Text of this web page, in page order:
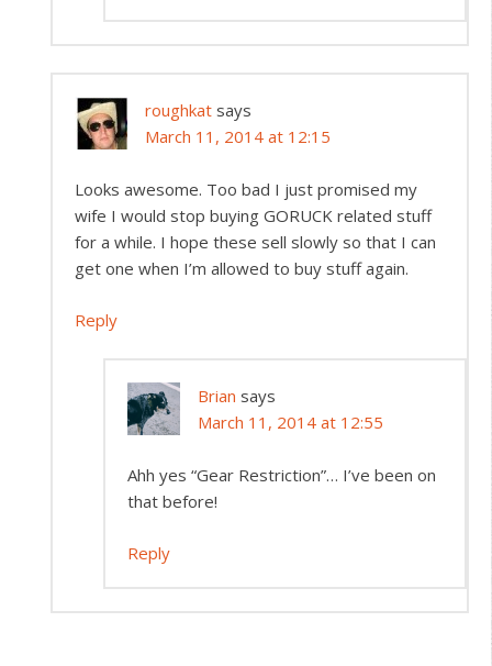
roughkat says
March 11, 2014 at 12:15
Looks awesome. Too bad I just promised my
wife I would stop buying GORUCK related stuff
for a while. I hope these sell slowly so that I can
get one when I’m allowed to buy stuff again.
Reply
Brian says
March 11, 2014 at 12:55
Ahh yes “Gear Restriction”… I’ve been on
that before!
Reply